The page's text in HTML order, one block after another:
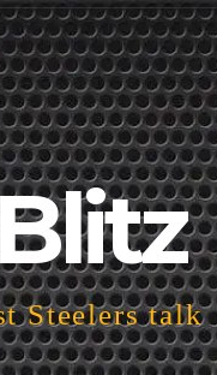
Steelers talk